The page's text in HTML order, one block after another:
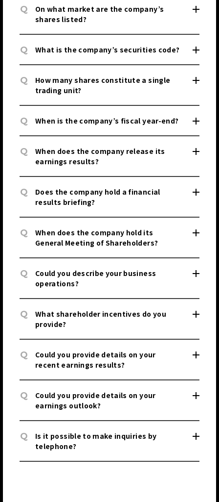
Q
On what market are the company’s
shares listed?
Q What is the company’s securities code?
Q
How many shares constitute a single
trading unit?
Q When is the company’s fiscal year-end?
Q
When does the company release its
earnings results?
Q
Does the company hold a financial
results briefing?
Q
When does the company hold its
General Meeting of Shareholders?
Q
Could you describe your business
operations?
Q
What shareholder incentives do you
provide?
Q
Could you provide details on your
recent earnings results?
Q
Could you provide details on your
earnings outlook?
Q
Is it possible to make inquiries by
telephone?